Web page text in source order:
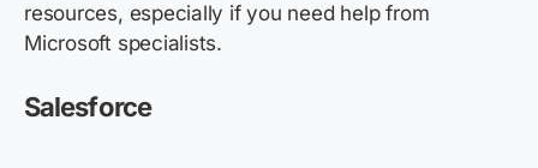
resources, especially if you need help from
Microsoft specialists.
Salesforce